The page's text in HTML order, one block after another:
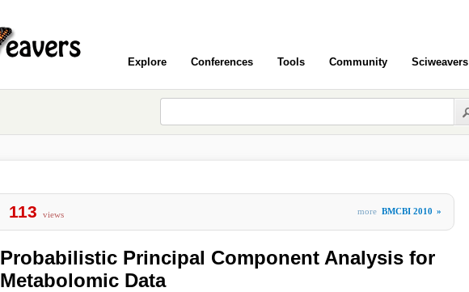
Explore Conferences Tools Community Sciweavers
113 views more BMCBI 2010 »
Probabilistic Principal Component Analysis for
Metabolomic Data